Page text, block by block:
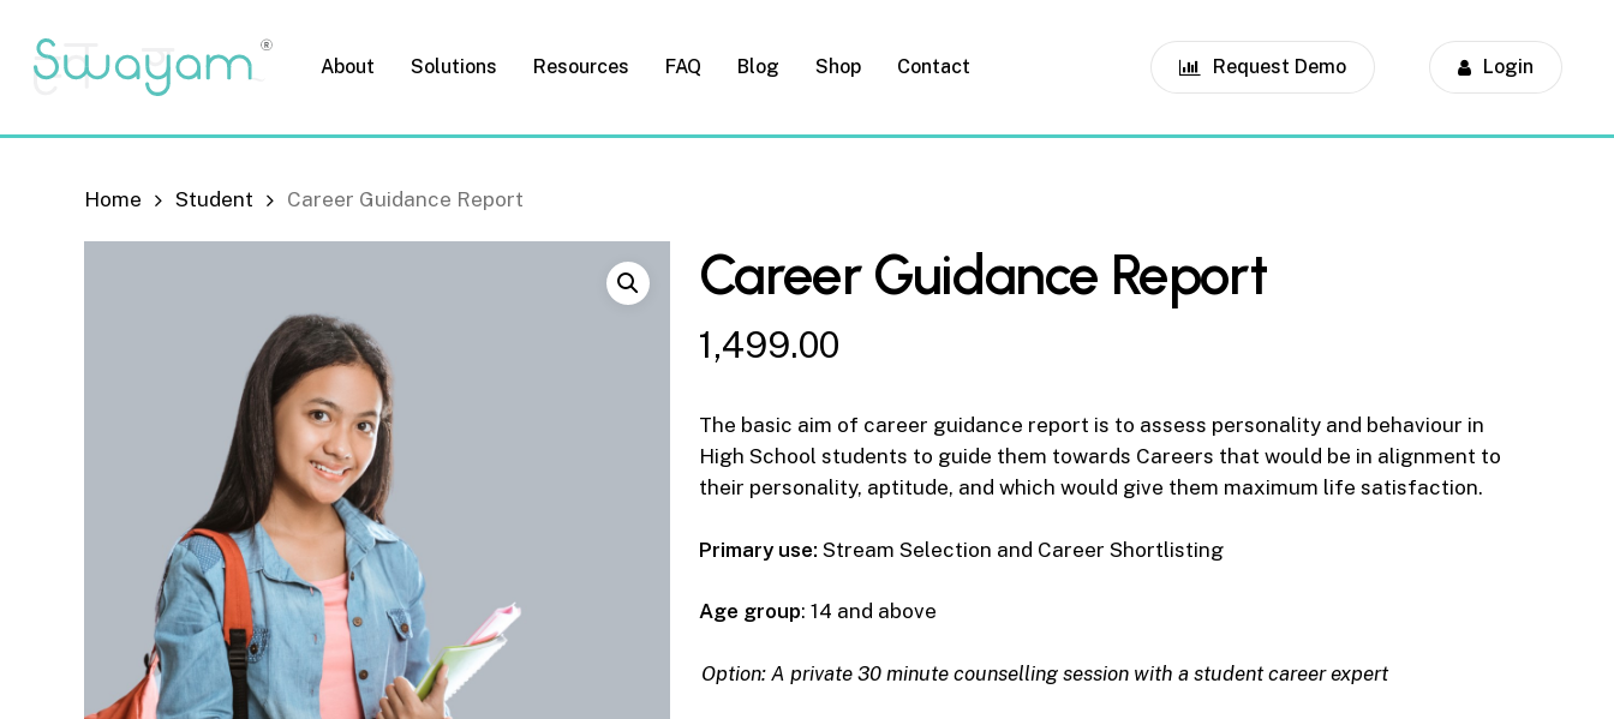
main
About Solutions Resources FAQ Blog Shop Contact Request Demo Login
Home Student Career Guidance Report
Career Guidance Report
1,499.00
The basic aim of career guidance report is to assess personality and behaviour in
High School students to guide them towards Careers that would be in alignment to
their personality, aptitude, and which would give them maximum life satisfaction.
Primary use: Stream Selection and Career Shortlisting
Age group: 14 and above
Option
Option: A private 30 minute counselling session with a student career expert